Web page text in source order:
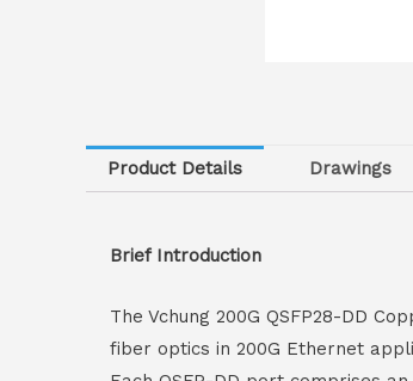
Product Details Drawings
Brief Introduction
The Vchung 200G QSFP28-DD
fiber optics in 200G Ethernet